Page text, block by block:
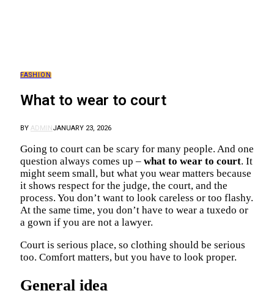
FASHION
What to wear to court
BY ADMINJANUARY 23, 2026
Going to court can be scary for many people. And one
question always comes up – what to wear to court. It
might seem small, but what you wear matters because
it shows respect for the judge, the court, and the
process. You don’t want to look careless or too flashy.
At the same time, you don’t have to wear a tuxedo or
a gown if you are not a lawyer.
Court is serious place, so clothing should be serious
too. Comfort matters, but you have to look proper.
General idea